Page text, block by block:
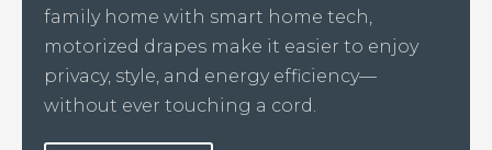
family home with smart home tech,
motorized drapes make it easier to enjoy
privacy, style, and energy efficiency—
without ever touching a cord.